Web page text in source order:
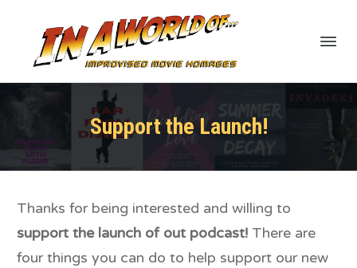
Support the Launch!
Thanks for being interested and willing to
support the launch of out podcast! There are
four things you can do to help support our new